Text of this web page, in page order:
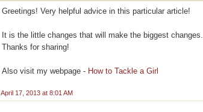
Greetings! Very helpful advice in this particular article!
It is the little changes that will make the biggest changes.
Thanks for sharing!
Also visit my webpage - How to Tackle a Girl
April 17, 2013 at 8:01 AM